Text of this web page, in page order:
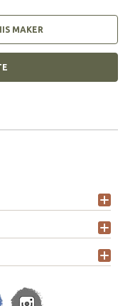
MAKER